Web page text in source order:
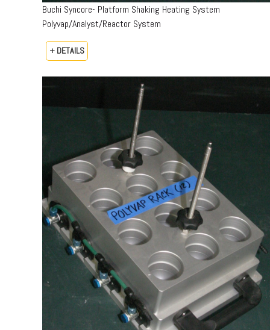
Buchi Syncore- Platform Shaking Heating System
Polyvap/Analyst/Reactor System
+ DETAILS